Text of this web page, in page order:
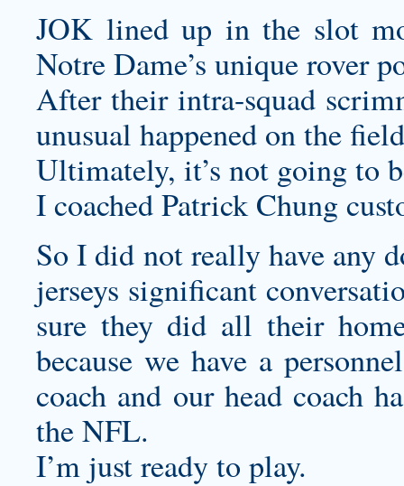
JOK lined up in the slot
Notre Dame’s unique rover
After their intra-squad
unusual happened on the
Ultimately, it’s not going to
I coached Patrick Chung
So I did not really have any
jerseys significant
sure they did all their
because we have a
coach and our head coach
the NFL.
I’m just ready to play.